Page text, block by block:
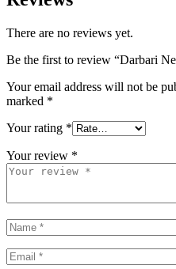
There are no reviews yet.
Be the first to review “Darbari
Your email address will not be
marked *
Your rating *
Your review *